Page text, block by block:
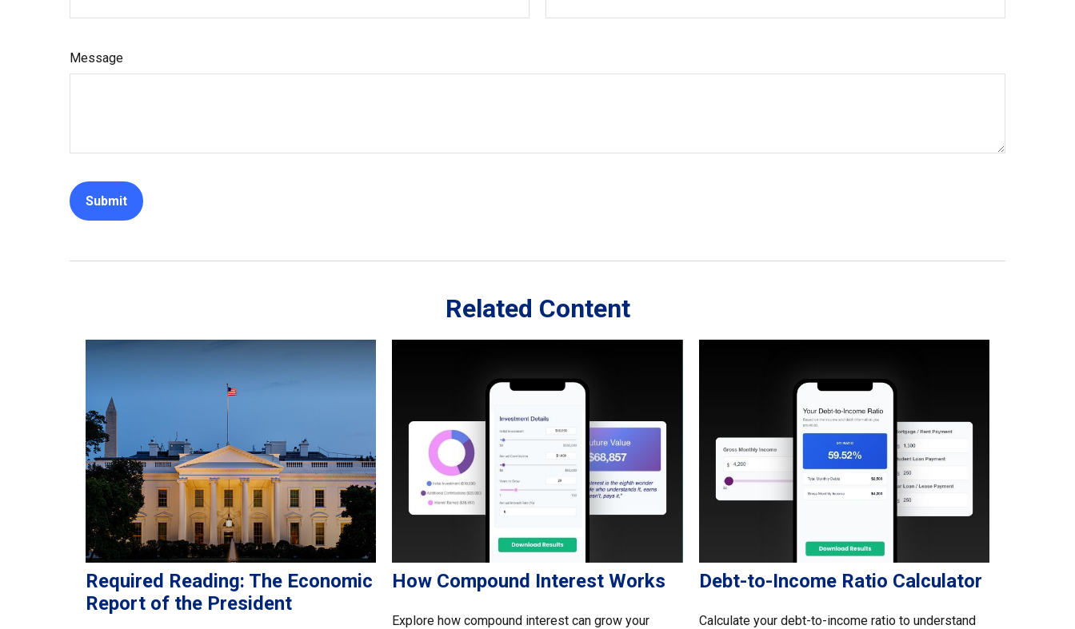
Message
Related Content
Required Reading: The Economic
Report of the President
How Compound Interest Works
Explore how compound interest can grow your
Debt-to-Income Ratio Calculator
Calculate your debt-to-income ratio to understand